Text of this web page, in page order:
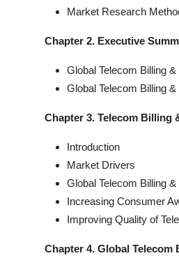
Market Research
Chapter 2. Executive
Global Telecom Billing
Global Telecom Billing
Chapter 3. Telecom Billing
Introduction
Market Drivers
Global Telecom Billing
Increasing Consumer
Improving Quality of
Chapter 4. Global Telecom